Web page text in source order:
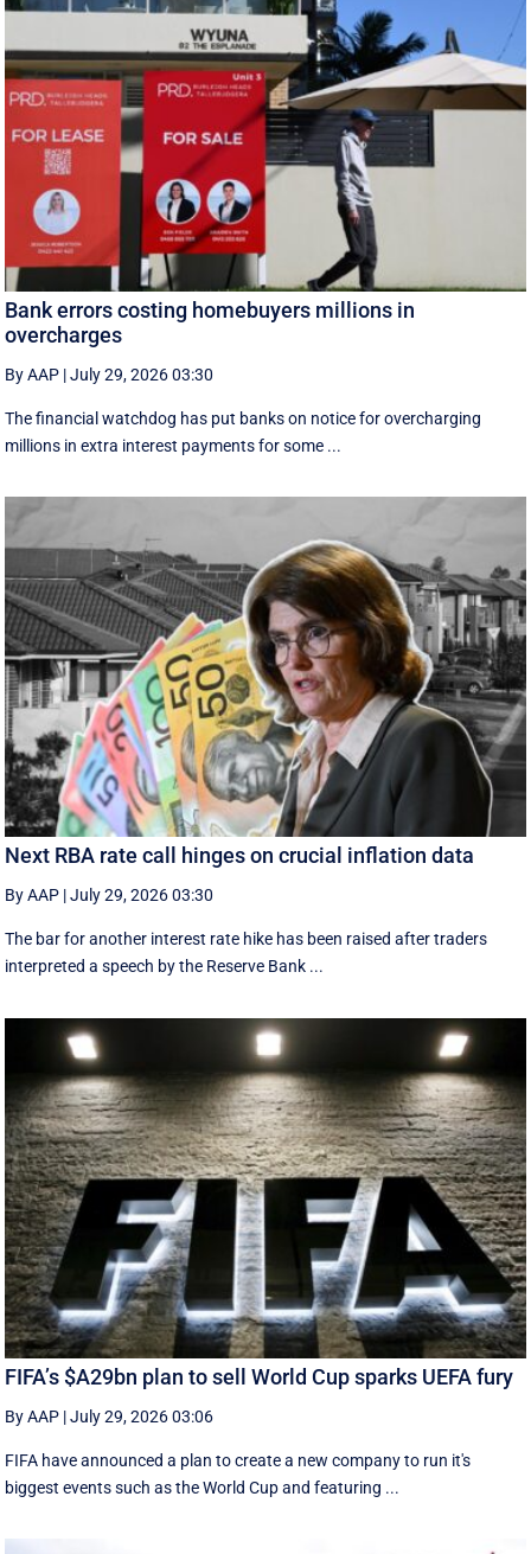
Bank errors costing homebuyers millions in
overcharges
By AAP |July 29, 2026 03:30
The financial watchdog has put banks on notice for overcharging
millions in extra interest payments for some ...
Next RBA rate call hinges on crucial inflation data
By AAP |July 29, 2026 03:30
The bar for another interest rate hike has been raised after traders
interpreted a speech by the Reserve Bank ...
FIFA’s $A29bn plan to sell World Cup sparks UEFA fury
By AAP |July 29, 2026 03:06
FIFA have announced a plan to create a new company to run it's
biggest events such as the World Cup and featuring ...